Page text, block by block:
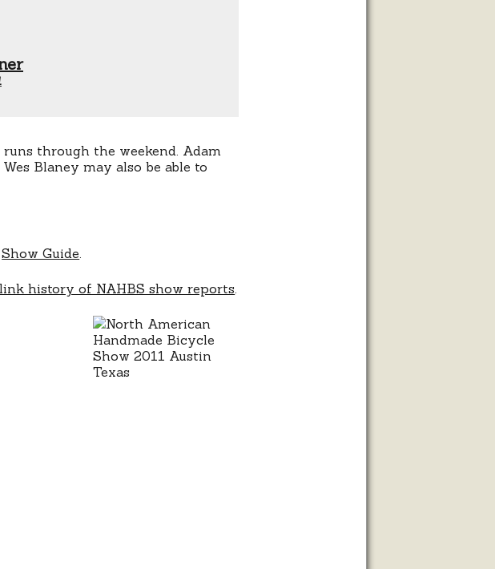
through the weekend. Adam
Blaney may also be able to
Show Guide
link history of NAHBS show reports